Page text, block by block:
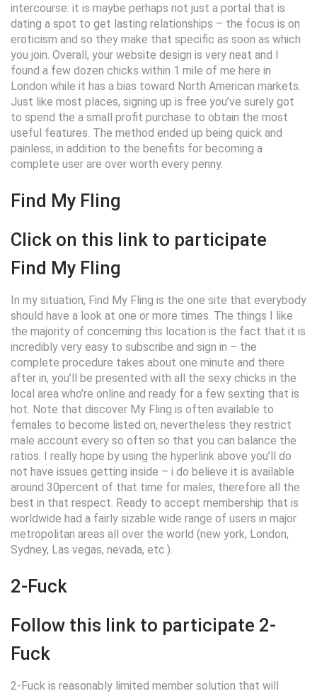
intercourse: it is maybe perhaps not just a portal that is
dating a spot to get lasting relationships – the focus is on
eroticism and so they make that specific as soon as which
you join. Overall, your website design is very neat and I
found a few dozen chicks within 1 mile of me here in
London while it has a bias toward North American markets.
Just like most places, signing up is free you’ve surely got
to spend the a small profit purchase to obtain the most
useful features. The method ended up being quick and
painless, in addition to the benefits for becoming a
complete user are over worth every penny.
Find My Fling
Click on this link to participate
Find My Fling
In my situation, Find My Fling is the one site that everybody
should have a look at one or more times. The things I like
the majority of concerning this location is the fact that it is
incredibly very easy to subscribe and sign in – the
complete procedure takes about one minute and there
after in, you’ll be presented with all the sexy chicks in the
local area who’re online and ready for a few sexting that is
hot. Note that discover My Fling is often available to
females to become listed on, nevertheless they restrict
male account every so often so that you can balance the
ratios. I really hope by using the hyperlink above you’ll do
not have issues getting inside – i do believe it is available
around 30percent of that time for males, therefore all the
best in that respect. Ready to accept membership that is
worldwide had a fairly sizable wide range of users in major
metropolitan areas all over the world (new york, London,
Sydney, Las vegas, nevada, etc.).
2-Fuck
Follow this link to participate 2-
Fuck
2-Fuck is reasonably limited member solution that will